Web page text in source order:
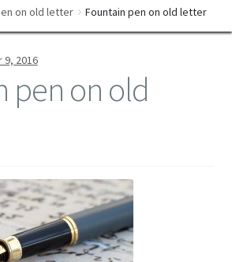
on old letter Fountain pen on old letter
2016
pen on old